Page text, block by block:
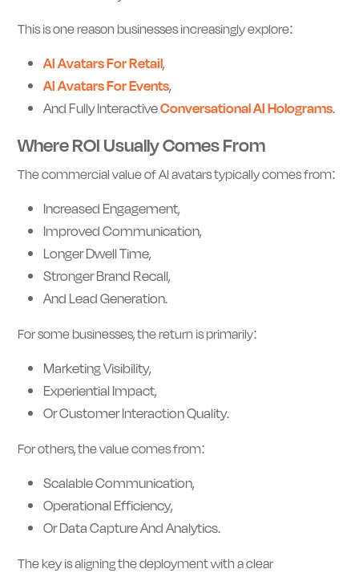
This is one reason businesses increasingly explore:
AI Avatars For Retail,
AI Avatars For Events,
And Fully InteractiveConversational AI Holograms.
Where ROI Usually Comes From
The commercial value of AI avatars typically comes from:
Increased Engagement,
Improved Communication,
Longer Dwell Time,
Stronger Brand Recall,
And Lead Generation.
For some businesses, the return is primarily:
Marketing Visibility,
Experiential Impact,
Or Customer Interaction Quality.
For others, the value comes from:
Scalable Communication,
Operational Efficiency,
Or Data Capture And Analytics.
The key is aligning the deployment with a clear